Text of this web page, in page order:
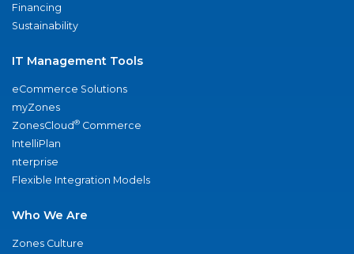
Financing
Sustainability
IT Management Tools
eCommerce Solutions
myZones
ZonesCloud® Commerce
IntelliPlan
nterprise
Flexible Integration Models
Who We Are
Zones Culture